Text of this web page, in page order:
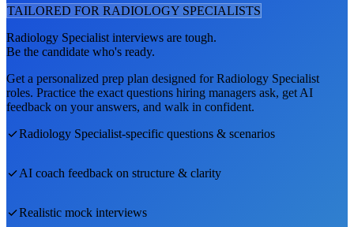
TAILORED FOR RADIOLOGY SPECIALISTS
Radiology Specialist interviews are tough.
Be the candidate who's ready.
Get a personalized prep plan designed forRadiology Specialist
roles. Practice the exact questions hiring managers ask, get AI
feedback on your answers, and walk in confident.
Radiology Specialist-specific questions & scenarios
AI coach feedback on structure & clarity
Realistic mock interviews